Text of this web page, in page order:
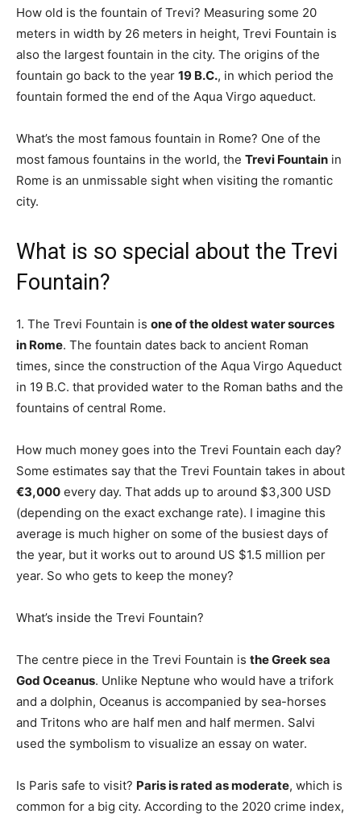
How old is the fountain of Trevi? Measuring some 20
meters in width by 26 meters in height, Trevi Fountain is
also the largest fountain in the city. The origins of the
fountain go back to the year 19 B.C., in which period the
fountain formed the end of the Aqua Virgo aqueduct.
What’s the most famous fountain in Rome? One of the
most famous fountains in the world, the Trevi Fountain in
Rome is an unmissable sight when visiting the romantic
city.
What is so special about the Trevi
Fountain?
1. The Trevi Fountain is one of the oldest water sources
in Rome. The fountain dates back to ancient Roman
times, since the construction of the Aqua Virgo Aqueduct
in 19 B.C. that provided water to the Roman baths and the
fountains of central Rome.
How much money goes into the Trevi Fountain each day?
Some estimates say that the Trevi Fountain takes in about
€3,000 every day. That adds up to around $3,300 USD
(depending on the exact exchange rate). I imagine this
average is much higher on some of the busiest days of
the year, but it works out to around US $1.5 million per
year. So who gets to keep the money?
What’s inside the Trevi Fountain?
The centre piece in the Trevi Fountain is the Greek sea
God Oceanus. Unlike Neptune who would have a trifork
and a dolphin, Oceanus is accompanied by sea-horses
and Tritons who are half men and half mermen. Salvi
used the symbolism to visualize an essay on water.
Is Paris safe to visit? Paris is rated as moderate, which is
common for a big city. According to the 2020 crime index,